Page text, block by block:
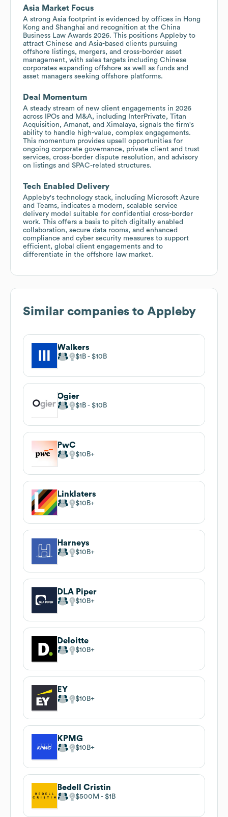
Asia Market Focus
A strong Asia footprint is evidenced by offices in Hong
Kong and Shanghai and recognition at the China
Business Law Awards 2026. This positions Appleby to
attract Chinese and Asia-based clients pursuing
offshore listings, mergers, and cross-border asset
management, with sales targets including Chinese
corporates expanding offshore as well as funds and
asset managers seeking offshore platforms.
Deal Momentum
A steady stream of new client engagements in 2026
across IPOs and M&A, including InterPrivate, Titan
Acquisition, Amanat, and Ximalaya, signals the firm's
ability to handle high-value, complex engagements.
This momentum provides upsell opportunities for
ongoing corporate governance, private client and trust
services, cross-border dispute resolution, and advisory
on listings and SPAC-related structures.
Tech Enabled Delivery
Appleby's technology stack, including Microsoft Azure
and Teams, indicates a modern, scalable service
delivery model suitable for confidential cross-border
work. This offers a basis to pitch digitally enabled
collaboration, secure data rooms, and enhanced
compliance and cyber security measures to support
efficient, global client engagements and to
differentiate in the offshore law market.
Similar companies to Appleby
Walkers
$1B $10B
Ogier
$1B $10B
PwC
$10B
Linklaters
$10B
Harneys
$10B
DLA Piper
$10B
Deloitte
$10B
EY
$10B
KPMG
$10B
Bedell Cristin
$500M $1B